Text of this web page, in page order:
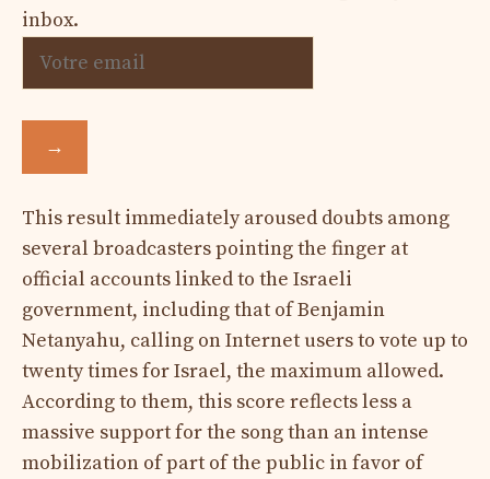
inbox.
→
This result immediately aroused doubts among
several broadcasters pointing the finger at
official accounts linked to the Israeli
government, including that of Benjamin
Netanyahu, calling on Internet users to vote up to
twenty times for Israel, the maximum allowed.
According to them, this score reflects less a
massive support for the song than an intense
mobilization of part of the public in favor of